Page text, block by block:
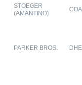
STOEGER
(AMANTINO)
PARKER BROS. DHE